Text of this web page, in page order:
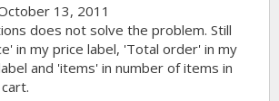
13, 2011
does not solve the problem. Still
in my price label, 'Total order' in my
and 'items' in number of items in